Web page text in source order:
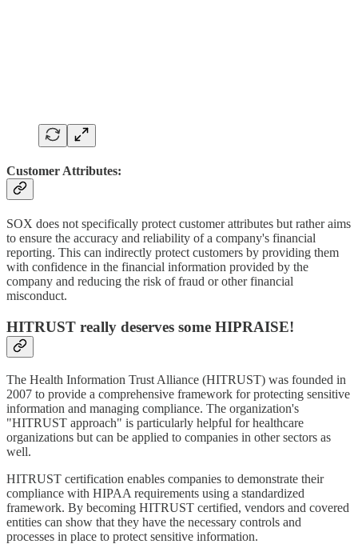
Customer Attributes:
SOX does not specifically protect customer attributes but rather aims
to ensure the accuracy and reliability of a company's financial
reporting. This can indirectly protect customers by providing them
with confidence in the financial information provided by the
company and reducing the risk of fraud or other financial
misconduct.
HITRUST really deserves some HIPRAISE!
The Health Information Trust Alliance (HITRUST) was founded in
2007 to provide a comprehensive framework for protecting sensitive
information and managing compliance. The organization's
"HITRUST approach" is particularly helpful for healthcare
organizations but can be applied to companies in other sectors as
well.
HITRUST certification enables companies to demonstrate their
compliance with HIPAA requirements using a standardized
framework. By becoming HITRUST certified, vendors and covered
entities can show that they have the necessary controls and
processes in place to protect sensitive information.